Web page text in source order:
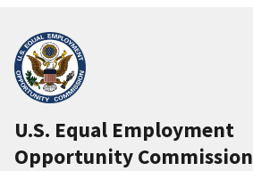
U.S. Equal Employment
Opportunity Commission